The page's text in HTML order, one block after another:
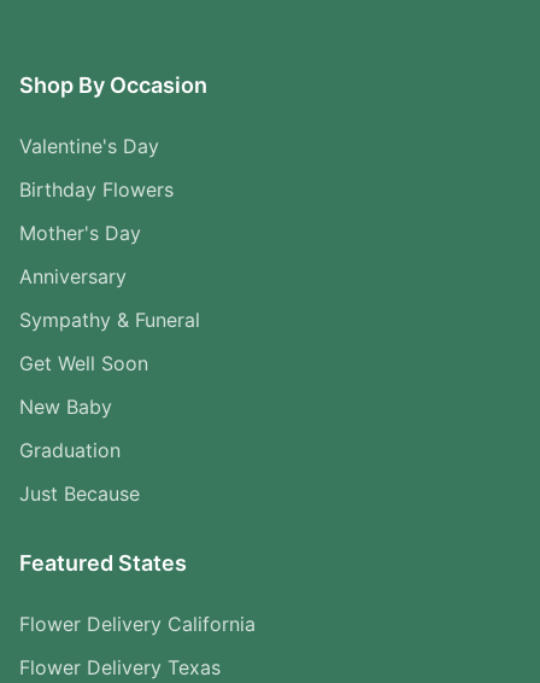
Shop By Occasion
Valentine's Day
Birthday Flowers
Mother's Day
Anniversary
Sympathy & Funeral
Get Well Soon
New Baby
Graduation
Just Because
Featured States
Flower Delivery California
Flower Delivery Texas